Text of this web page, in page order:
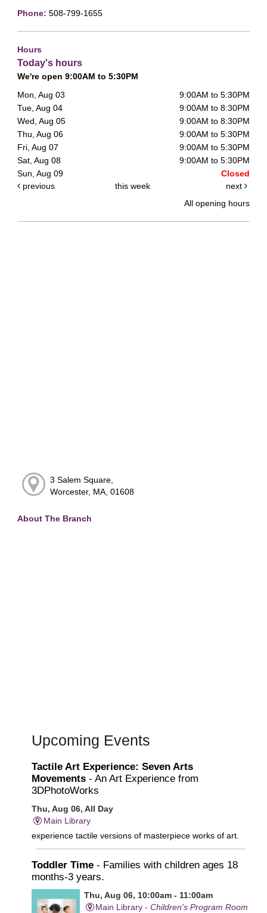
Phone: 508-799-1655
Hours
Today's hours
We're open 9:00AM to 5:30PM
Mon, Aug 03
9:00AM to 5:30PM
Tue, Aug 04
9:00AM to 8:30PM
Wed, Aug 05
9:00AM to 8:30PM
Thu, Aug 06
9:00AM to 5:30PM
Fri, Aug 07
9:00AM to 5:30PM
Sat, Aug 08
9:00AM to 5:30PM
Sun, Aug 09
Closed
previous
this week
next
All opening hours
3 Salem Square,
Worcester, MA, 01608
About The Branch
Upcoming Events
Tactile Art Experience: Seven Arts
Movements - An Art Experience from
3DPhotoWorks
Thu, Aug 06, All Day
Main Library
experience tactile versions of masterpiece works of art.
Toddler Time - Families with children ages 18
months-3 years.
Thu, Aug 06, 10:00am - 11:00am
Main Library -Children's Program Room